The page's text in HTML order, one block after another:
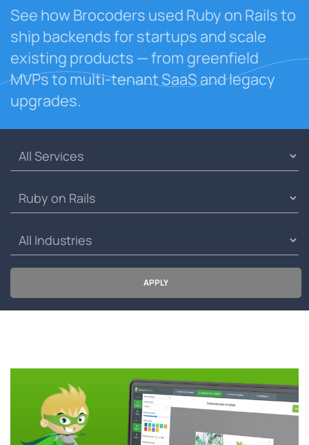
See how Brocoders used Ruby on Rails to
ship backends for startups and scale
existing products — from greenfield
MVPs to multi-tenant SaaS and legacy
upgrades.
APPLY